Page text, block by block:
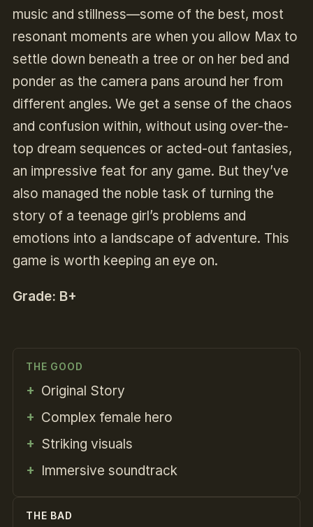
music and stillness—some of the best, most
resonant moments are when you allow Max to
settle down beneath a tree or on her bed and
ponder as the camera pans around her from
different angles. We get a sense of the chaos
and confusion within, without using over-the-
top dream sequences or acted-out fantasies,
an impressive feat for any game. But they’ve
also managed the noble task of turning the
story of a teenage girl’s problems and
emotions into a landscape of adventure. This
game is worth keeping an eye on.
Grade: B+
THE GOOD
Original Story
Complex female hero
Striking visuals
Immersive soundtrack
THE BAD